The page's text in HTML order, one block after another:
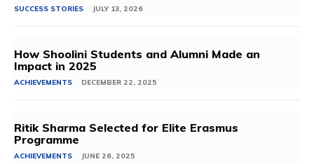
SUCCESS STORIES JULY 13, 2026
How Shoolini Students and Alumni Made an
Impact in 2025
ACHIEVEMENTS DECEMBER 22, 2025
Ritik Sharma Selected for Elite Erasmus
Programme
ACHIEVEMENTS JUNE 26, 2025